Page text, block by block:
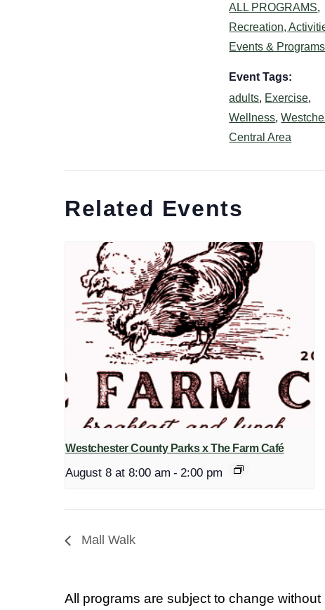
ALL PROGRAMS,
Recreation,
Events & Programs
Event Tags:
adults, Exercise,
Wellness,
Central Area
Related Events
Westchester County Parks x The Farm Café
August 8 at 8:00 am - 2:00 pm
Mall Walk
All programs are subject to change without